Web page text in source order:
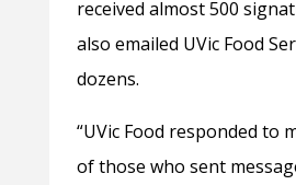
received almost 500
also emailed UVic Food
dozens.
“UVic Food responded to
of those who sent